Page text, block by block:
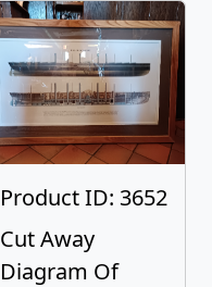
Product ID: 3652
Cut Away
Diagram Of